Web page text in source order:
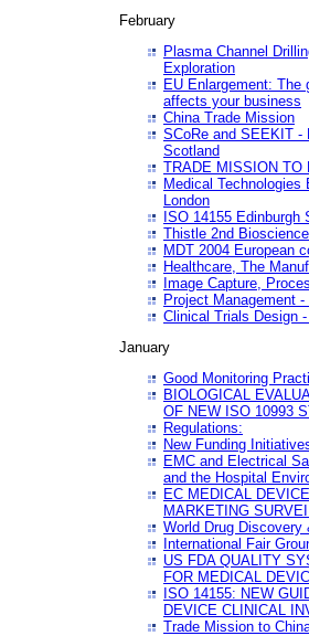
February
Plasma Channel
Exploration
EU Enlargement: The
affects your business
China Trade Mission
SCoRe and SEEKIT -
Scotland
TRADE MISSION TO
Medical
London
ISO 14155 Edinburgh
Thistle 2nd
MDT 2004 European
Healthcare, The
Image Capture,
Project Management
Clinical Trials Design
January
Good Monitoring
BIOLOGICAL
OF NEW ISO 10993
Regulations:
New Funding
EMC and Electrical
and the Hospital
EC MEDICAL
MARKETING
World Drug
International Fair
US FDA QUALITY
FOR MEDICAL
ISO 14155: NEW
DEVICE CLINICAL
Trade Mission to